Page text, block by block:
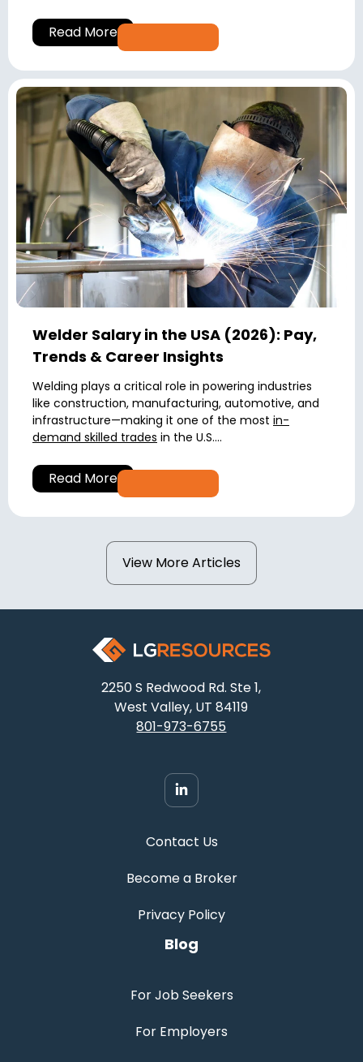
Read More
Welder Salary in the USA (2026): Pay,
Trends & Career Insights
Welding plays a critical role in powering industries
like construction, manufacturing, automotive, and
infrastructure—making it one of the most in-
demand skilled trades in the U.S....
Read More
View More Articles
2250 S Redwood Rd. Ste 1,
West Valley, UT 84119
801-973-6755
Contact Us
Become a Broker
Privacy Policy
Blog
For Job Seekers
For Employers